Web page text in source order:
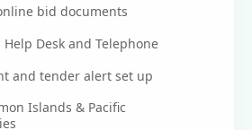
bid documents
Desk and Telephone
and tender alert set up
Islands & Pacific